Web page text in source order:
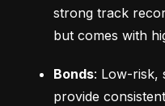
strong track
but comes with
Bonds: Low-risk,
provide